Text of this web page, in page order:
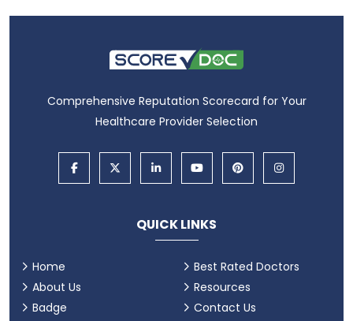
Comprehensive Reputation Scorecard for Your
Healthcare Provider Selection
QUICK LINKS
Home
About Us
Badge
Best Rated Doctors
Resources
Contact Us